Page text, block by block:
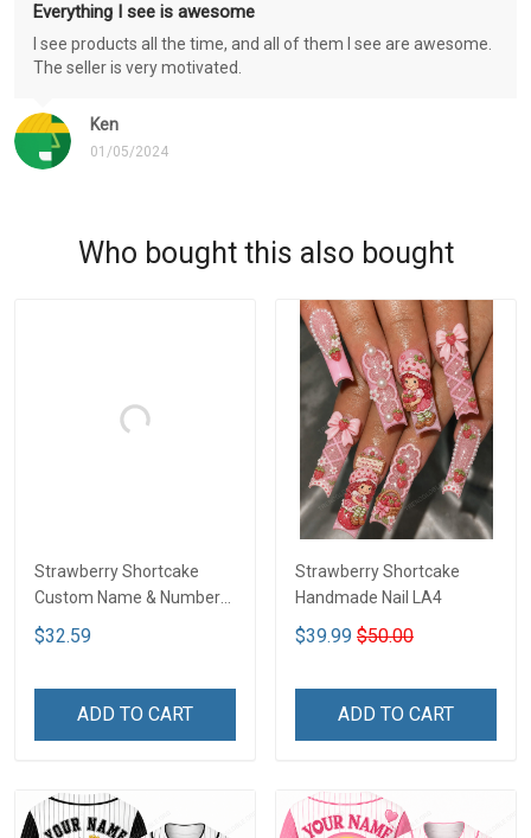
Ken
01/05/2024
Everything I see is awesome
I see products all the time, and all of them I see are awesome.
The seller is very motivated.
Who bought this also bought
Strawberry Shortcake
Custom Name & Number
Baseball Jersey DTT01
$32.59
ADD TO CART
Strawberry Shortcake
Handmade Nail LA4
$39.99 $50.00
ADD TO CART